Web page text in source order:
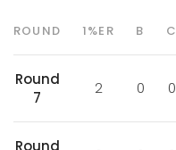
ROUND 1%ER B C
Round
7
2 0 0
Round